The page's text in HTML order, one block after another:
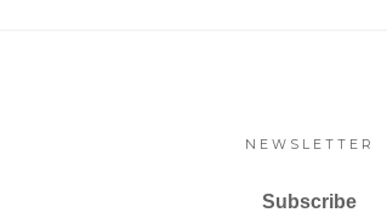
NEWSLETTER
Subscribe